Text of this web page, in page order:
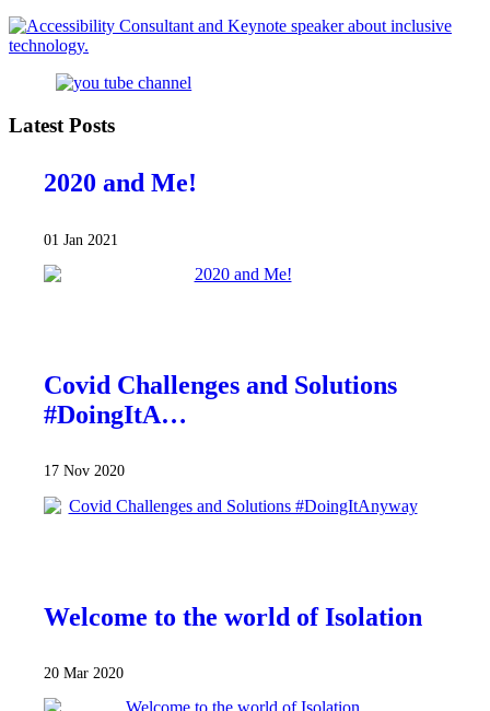
Latest Posts
2020 and Me!
01 Jan 2021
Covid Challenges and Solutions
#DoingItA…
17 Nov 2020
Welcome to the world of Isolation
20 Mar 2020